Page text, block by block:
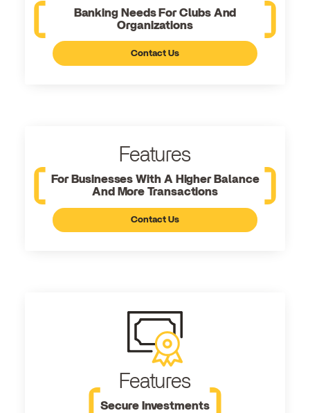
Banking Needs For Clubs And
Organizations
Contact Us
Features
For Businesses With A Higher Balance
And More Transactions
Contact Us
Features
Secure Investments